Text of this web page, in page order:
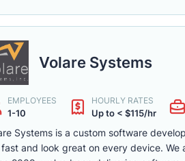
Volare Systems
EMPLOYEES
1-10
HOURLY RATES
Up to < $115/hr
Systems is a custom software
fast and look great on every device.